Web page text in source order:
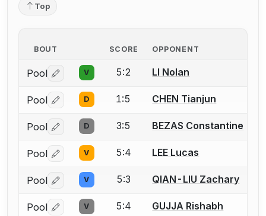
Top
BOUT SCORE OPPONENT
Pool Log in or create an account to report a bout
V 5:2 LI Nolan
Pool Log in or create an account to report a bout
D 1:5 CHEN Tianjun
Pool Log in or create an account to report a bout
D 3:5 BEZAS Constantine
Pool Log in or create an account to report a bout
V 5:4 LEE Lucas
Pool Log in or create an account to report a bout
V 5:3 QIAN-LIU Zachary
Pool Log in or create an account to report a bout
V 5:4 GUJJA Rishabh